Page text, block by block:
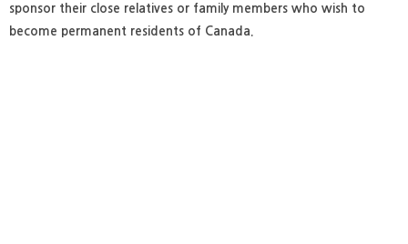
sponsor their close relatives or family members who wish to
become permanent residents of Canada.